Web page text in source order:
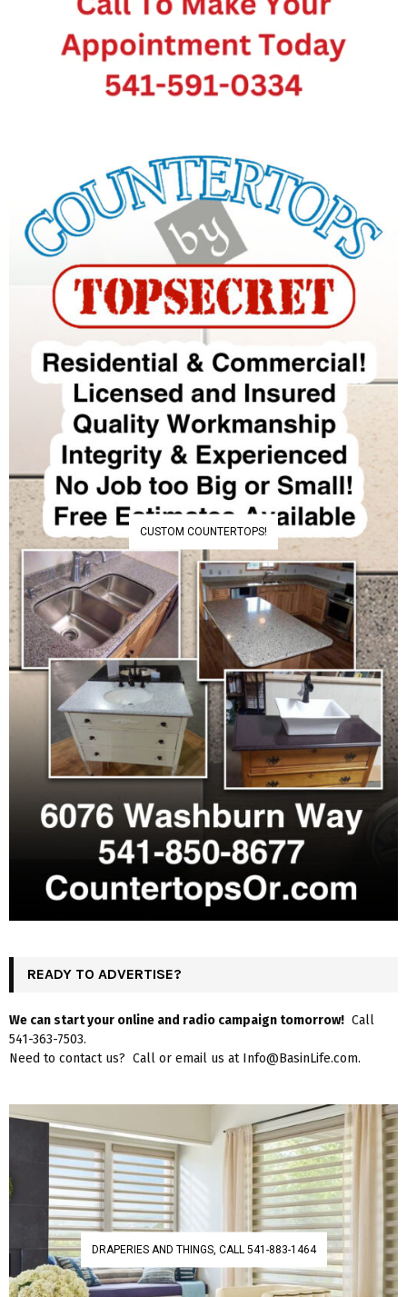
CUSTOM COUNTERTOPS!
READY TO ADVERTISE?
We can start your online and radio campaign tomorrow! Call
541-363-7503.
Need to contact us? Call or email us at Info@BasinLife.com.
DRAPERIES AND THINGS, CALL 541-883-1464